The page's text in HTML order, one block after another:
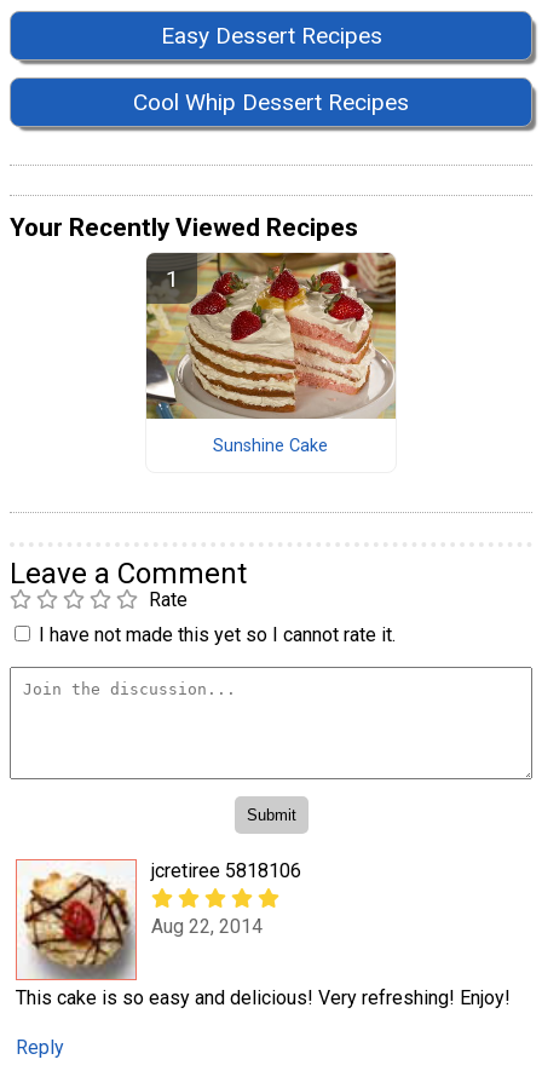
Easy Dessert Recipes
Cool Whip Dessert Recipes
Your Recently Viewed Recipes
Sunshine Cake
Leave a Comment
Rate
I have not made this yet so I cannot rate it.
jcretiree 5818106
Aug 22, 2014
This cake is so easy and delicious! Very refreshing! Enjoy!
Reply